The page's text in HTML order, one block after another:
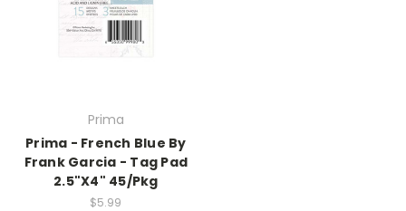
Prima
Prima - French Blue By
Frank Garcia - Tag Pad
2.5"X4" 45/Pkg
$5.99